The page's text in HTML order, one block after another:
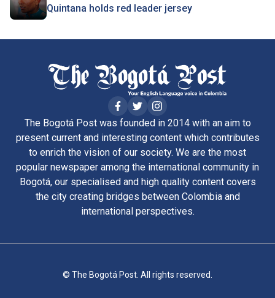
Quintana holds red leader jersey
The Bogotá Post was founded in 2014 with an aim to
present current and interesting content which contributes
to enrich the vision of our society. We are the most
popular newspaper among the international community in
Bogotá, our specialised and high quality content covers
the city creating bridges between Colombia and
international perspectives.
© The Bogotá Post. All rights reserved.